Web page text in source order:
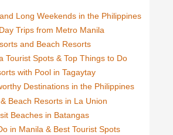
Long Weekends in the Philippines
Trips from Metro Manila
and Beach Resorts
Tourist Spots & Top Things to Do
with Pool in Tagaytay
Destinations in the Philippines
Beach Resorts in La Union
Beaches in Batangas
in Manila & Best Tourist Spots